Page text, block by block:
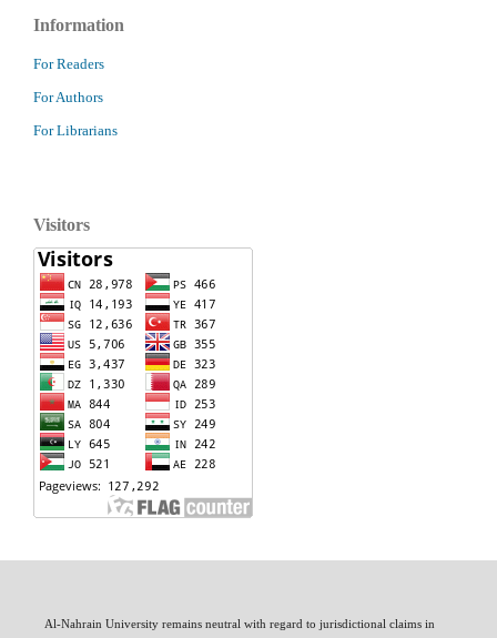
Information
For Readers
For Authors
For Librarians
Visitors
Al-Nahrain University remains neutral with regard to jurisdictional claims in